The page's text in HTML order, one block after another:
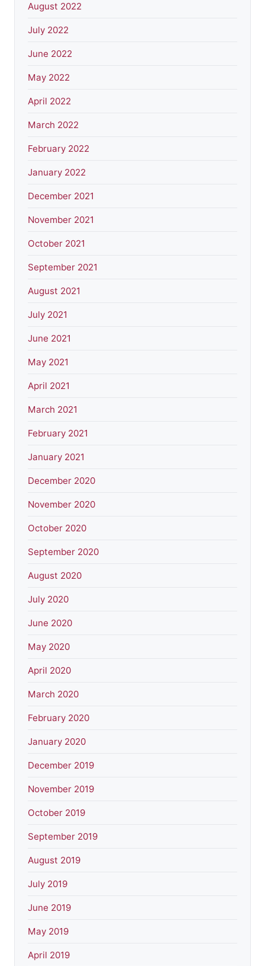
August 2022
July 2022
June 2022
May 2022
April 2022
March 2022
February 2022
January 2022
December 2021
November 2021
October 2021
September 2021
August 2021
July 2021
June 2021
May 2021
April 2021
March 2021
February 2021
January 2021
December 2020
November 2020
October 2020
September 2020
August 2020
July 2020
June 2020
May 2020
April 2020
March 2020
February 2020
January 2020
December 2019
November 2019
October 2019
September 2019
August 2019
July 2019
June 2019
May 2019
April 2019